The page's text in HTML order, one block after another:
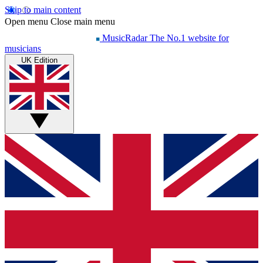
Skip to main content
Open menu Close main menu
MusicRadar The No.1 website for
musicians
UK Edition